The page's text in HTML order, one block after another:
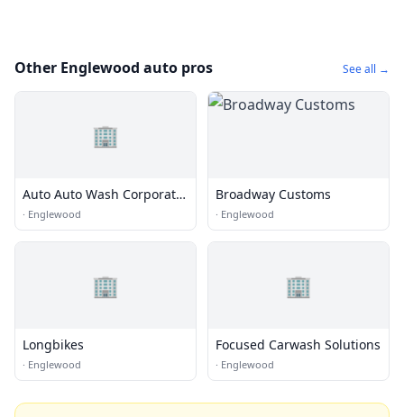
Other Englewood auto pros See all →
🏢
Auto Auto Wash Corporate
Office
· Englewood
Broadway Customs
· Englewood
🏢
Longbikes
· Englewood
🏢
Focused Carwash Solutions
· Englewood